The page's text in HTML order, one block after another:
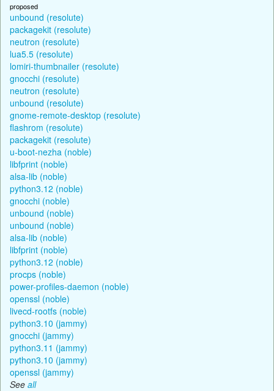
proposed
unbound (resolute)
packagekit (resolute)
neutron (resolute)
lua5.5 (resolute)
lomiri-thumbnailer (resolute)
gnocchi (resolute)
neutron (resolute)
unbound (resolute)
gnome-remote-desktop (resolute)
flashrom (resolute)
packagekit (resolute)
u-boot-nezha (noble)
libfprint (noble)
alsa-lib (noble)
python3.12 (noble)
gnocchi (noble)
unbound (noble)
unbound (noble)
alsa-lib (noble)
libfprint (noble)
python3.12 (noble)
procps (noble)
power-profiles-daemon (noble)
openssl (noble)
livecd-rootfs (noble)
python3.10 (jammy)
gnocchi (jammy)
python3.11 (jammy)
python3.10 (jammy)
openssl (jammy)
See all